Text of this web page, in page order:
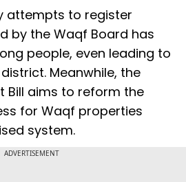
attempts to register
by the Waqf Board has
people, even leading to
Meanwhile, the
Bill aims to reform the
for Waqf properties
system.
ADVERTISEMENT